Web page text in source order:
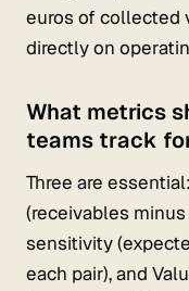
euros of collected
directly on
What metrics
teams track
Three are
(receivables
sensitivity
each pair), and